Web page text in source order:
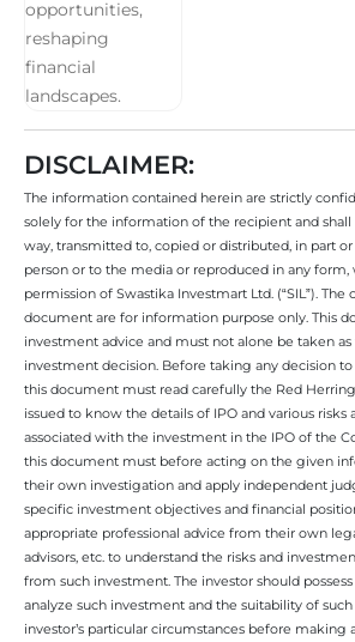
DISCLAIMER:
The information contained herein are strictly
solely for the information of the recipient and
way, transmitted to, copied or distributed, in part
person or to the media or reproduced in any
permission of Swastika Investmart Ltd. (“SIL”). The
document are for information purpose only. This
investment advice and must not alone be taken as
investment decision. Before taking any decision
this document must read carefully the Red Herring
issued to know the details of IPO and various risks
associated with the investment in the IPO of the
this document must before acting on the given
their own investigation and apply independent
specific investment objectives and financial
appropriate professional advice from their own
advisors, etc. to understand the risks and
from such investment. The investor should
analyze such investment and the suitability of
investor’s particular circumstances before making